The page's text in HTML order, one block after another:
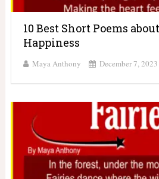
10 Best Short Poems
Happiness
Maya Anthony December 7, 2023